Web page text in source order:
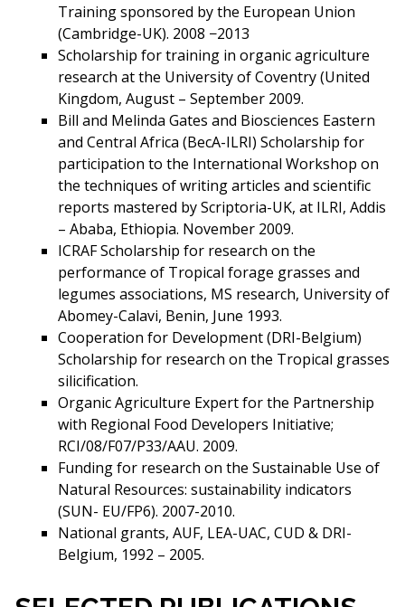
Training sponsored by the European Union
(Cambridge-UK). 2008 −2013
Scholarship for training in organic agriculture
research at the University of Coventry (United
Kingdom, August – September 2009.
Bill and Melinda Gates and Biosciences Eastern
and Central Africa (BecA-ILRI) Scholarship for
participation to the International Workshop on
the techniques of writing articles and scientific
reports mastered by Scriptoria-UK, at ILRI, Addis
– Ababa, Ethiopia. November 2009.
ICRAF Scholarship for research on the
performance of Tropical forage grasses and
legumes associations, MS research, University of
Abomey-Calavi, Benin, June 1993.
Cooperation for Development (DRI-Belgium)
Scholarship for research on the Tropical grasses
silicification.
Organic Agriculture Expert for the Partnership
with Regional Food Developers Initiative;
RCI/08/F07/P33/AAU. 2009.
Funding for research on the Sustainable Use of
Natural Resources: sustainability indicators
(SUN- EU/FP6). 2007-2010.
National grants, AUF, LEA-UAC, CUD & DRI-
Belgium, 1992 – 2005.